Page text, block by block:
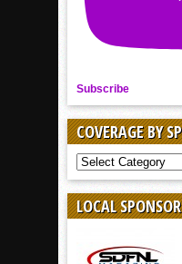
Subscribe
COVERAGE BY
COVERAGE
BY
SPORT
LOCAL